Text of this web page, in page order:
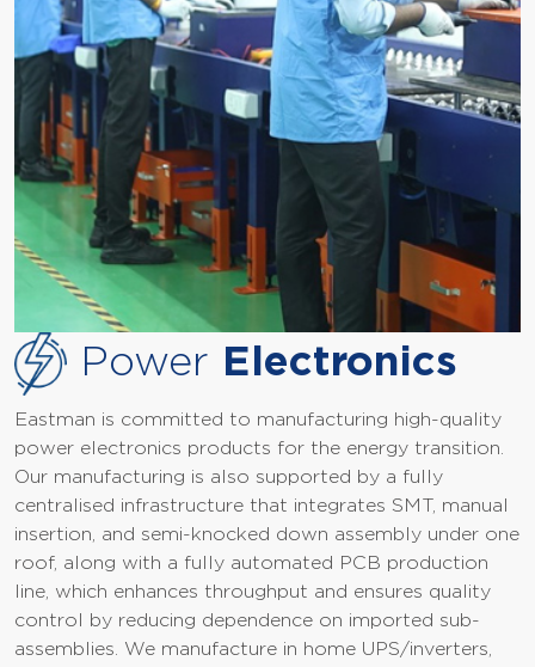
Power Electronics
Eastman is committed to manufacturing high-quality
power electronics products for the energy transition.
Our manufacturing is also supported by a fully
centralised infrastructure that integrates SMT, manual
insertion, and semi-knocked down assembly under one
roof, along with a fully automated PCB production
line, which enhances throughput and ensures quality
control by reducing dependence on imported sub-
assemblies. We manufacture in home UPS/inverters,